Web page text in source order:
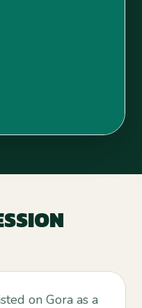
on Gora as a